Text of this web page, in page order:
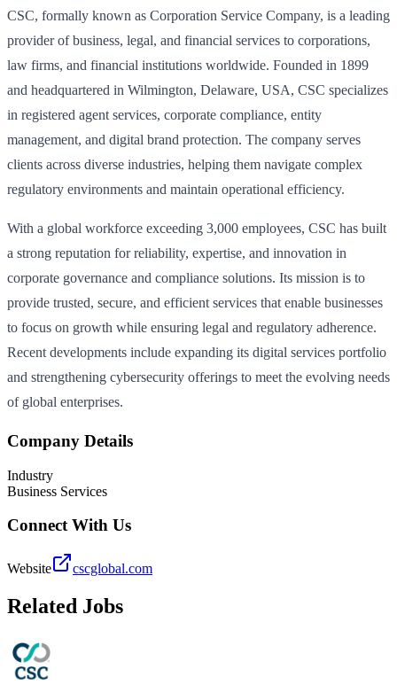
CSC, formally known as Corporation Service Company, is a leading
provider of business, legal, and financial services to corporations,
law firms, and financial institutions worldwide. Founded in 1899
and headquartered in Wilmington, Delaware, USA, CSC specializes
in registered agent services, corporate compliance, entity
management, and digital brand protection. The company serves
clients across diverse industries, helping them navigate complex
regulatory environments and maintain operational efficiency.
With a global workforce exceeding 3,000 employees, CSC has built
a strong reputation for reliability, expertise, and innovation in
corporate governance and compliance solutions. Its mission is to
provide trusted, secure, and efficient services that enable businesses
to focus on growth while ensuring legal and regulatory adherence.
Recent developments include expanding its digital services portfolio
and strengthening cybersecurity offerings to meet the evolving needs
of global enterprises.
Company Details
Industry
Business Services
Connect With Us
Website cscglobal.com
Related Jobs